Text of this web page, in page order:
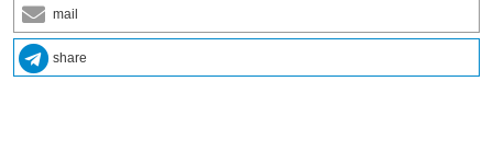
mail
share